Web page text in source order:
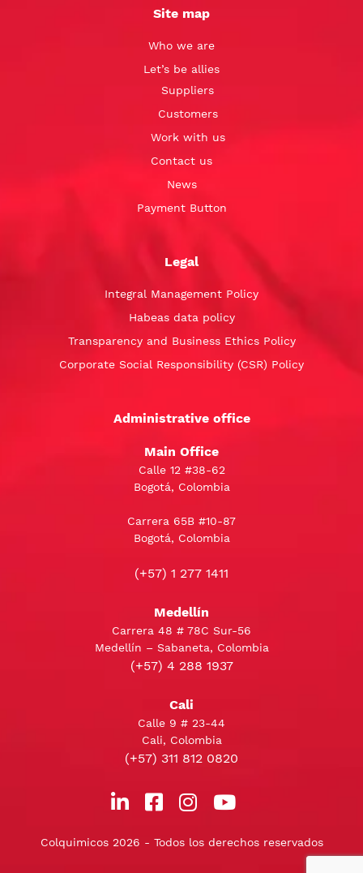
Site map
Who we are
Let’s be allies
Suppliers
Customers
Work with us
Contact us
News
Payment Button
Legal
Integral Management Policy
Habeas data policy
Transparency and Business Ethics Policy
Corporate Social Responsibility (CSR) Policy
Administrative office
Main Office
Calle 12 #38-62
Bogotá, Colombia
Carrera 65B #10-87
Bogotá, Colombia
(+57) 1 277 1411
Medellín
Carrera 48 # 78C Sur-56
Medellín – Sabaneta, Colombia
(+57) 4 288 1937
Cali
Calle 9 # 23-44
Cali, Colombia
(+57) 311 812 0820
Colquimicos 2026 - Todos los derechos reservados